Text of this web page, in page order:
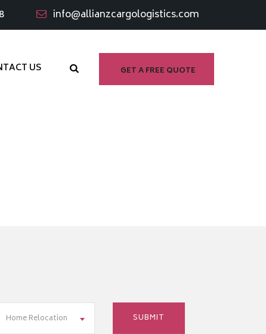
info@allianzcargologistics.com
GET A FREE QUOTE
US
Home Relocation